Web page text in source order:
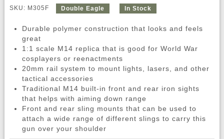
SKU: M305F Double Eagle In Stock
Durable polymer construction that looks and feels
great
1:1 scale M14 replica that is good for World War
cosplayers or reenactments
20mm rail system to mount lights, lasers, and other
tactical accessories
Traditional M14 built-in front and rear iron sights
that helps with aiming down range
Front and rear sling mounts that can be used to
attach a wide range of different slings to carry this
gun over your shoulder